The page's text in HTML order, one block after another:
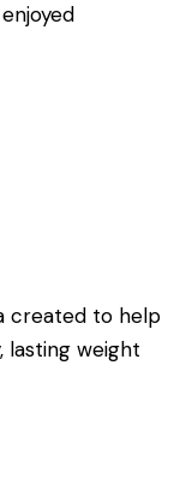
created to help
lasting weight